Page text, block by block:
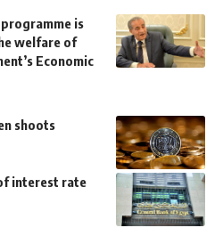
is
welfare of
Economic
shoots
interest rate